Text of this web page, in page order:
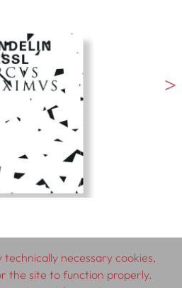
technically necessary cookies,
the site to function properly.